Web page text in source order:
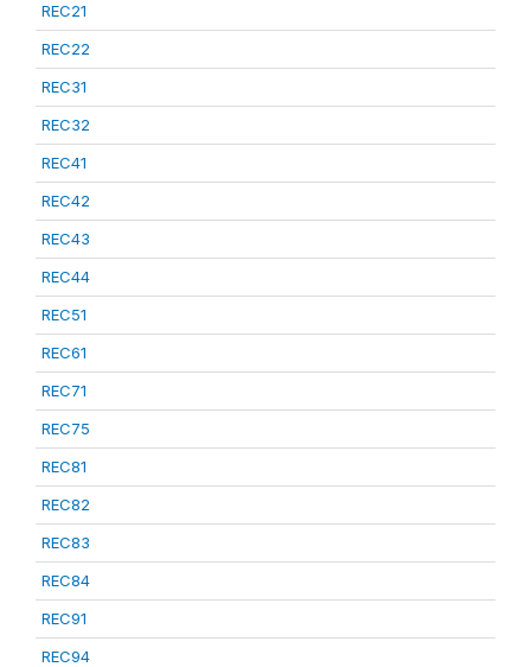
REC21
REC22
REC31
REC32
REC41
REC42
REC43
REC44
REC51
REC61
REC71
REC75
REC81
REC82
REC83
REC84
REC91
REC94